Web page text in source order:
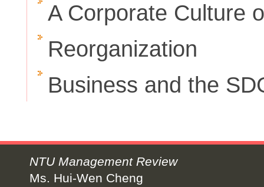
A Corporate Culture
Reorganization
Business and the
NTU Management Review
Ms. Hui-Wen Cheng